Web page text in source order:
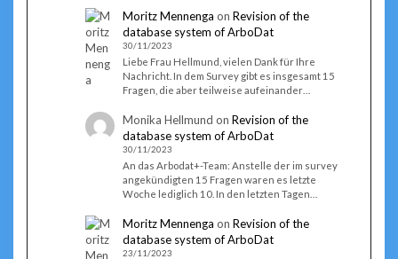
Moritz Mennenga onRevision of the
database system of ArboDat
30/11/2023
Liebe Frau Hellmund, vielen Dank für Ihre
Nachricht. In dem Survey gibt es insgesamt 15
Fragen, die aber teilweise aufeinander…
Monika Hellmund onRevision of the
database system of ArboDat
30/11/2023
An das Arbodat+-Team: Anstelle der im survey
angekündigten 15 Fragen waren es letzte
Woche lediglich 10. In den letzten Tagen…
Moritz Mennenga onRevision of the
database system of ArboDat
23/11/2023